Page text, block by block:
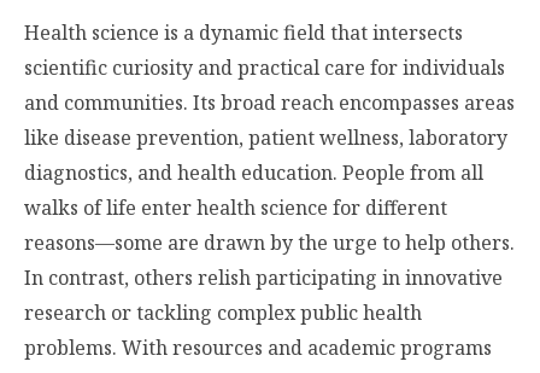
Health science is a dynamic field that intersects
scientific curiosity and practical care for individuals
and communities. Its broad reach encompasses areas
like disease prevention, patient wellness, laboratory
diagnostics, and health education. People from all
walks of life enter health science for different
reasons—some are drawn by the urge to help others.
In contrast, others relish participating in innovative
research or tackling complex public health
problems. With resources and academic programs